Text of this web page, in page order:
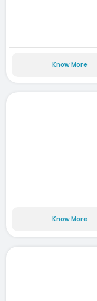
Know More
Know More